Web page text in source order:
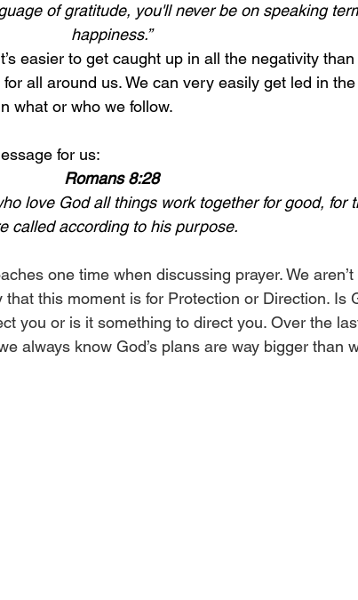
of gratitude, you'll never be on speaking
happiness.”
easier to get caught up in all the negativity
all around us. We can very easily get led in
what or who we follow.
for us:
Romans 8:28
love God all things work together for good, for
called according to his purpose.
one time when discussing prayer. We
that this moment is for Protection or Direction. Is
you or is it something to direct you. Over the
always know God’s plans are way bigger than